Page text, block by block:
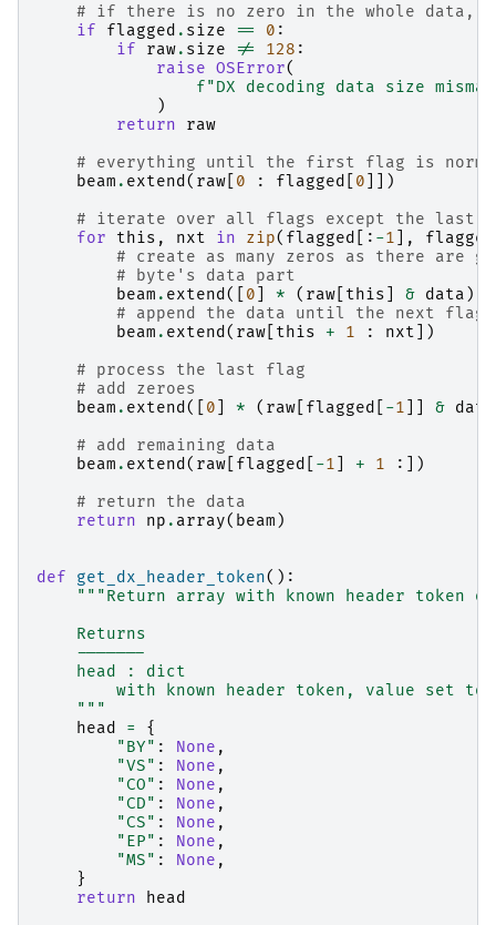
# if there is no zero in the whole data,
if
flagged . size == 0 :
if
raw. size != 128 :
raise OSError(
f"DX decoding data size
)
return
raw
# everything until the first flag is
beam . extend ( raw 0 : flagged 0 ]])
# iterate over all flags except the last
for
this , nxt in zip( flagged [: -1 ], flagged
# create as many zeros as there are
# byte's data part
beam . extend ([ 0 * ( raw this & data ))
# append the data until the next flag
beam . extend ( raw this + 1 : nxt ])
# process the last flag
# add zeroes
beam . extend ([ 0 * ( raw flagged -1 & data
# add remaining data
beam . extend ( raw flagged -1 + 1
:])
# return the data
return
np . array( beam )
def get_dx_header_token():
"""Return array with known header token
    Returns
    -------
    head : dict
with known header token, value set to
    """
head
=
{
"BY" : None ,
"VS" : None ,
"CO" : None ,
"CD" : None ,
"CS" : None ,
"EP" : None ,
"MS" : None ,
}
return
head